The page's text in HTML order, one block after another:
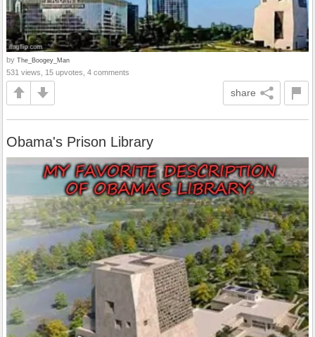
by The_Boogey_Man
531 views, 15 upvotes, 4 comments
share
Obama's Prison Library